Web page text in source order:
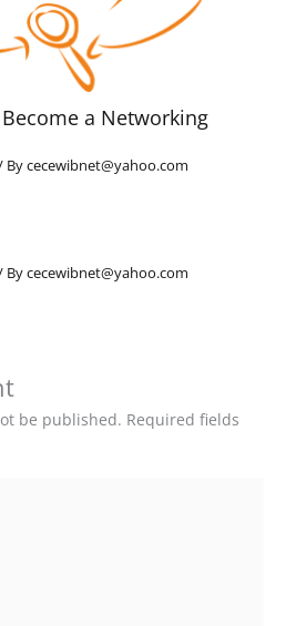
a Networking
Bycecewibnet@yahoo.com
Bycecewibnet@yahoo.com
be published. Required fields